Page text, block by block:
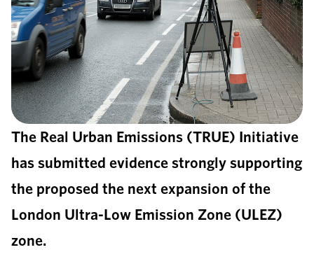
The Real Urban Emissions (TRUE) Initiative
has submitted evidence strongly supporting
the proposed the next expansion of the
London Ultra-Low Emission Zone (ULEZ)
zone.